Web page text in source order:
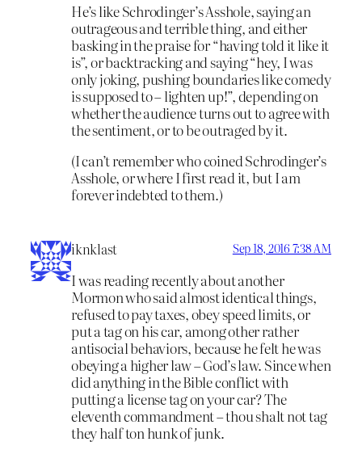
He’s like Schrodinger’s Asshole, saying an
outrageous and terrible thing, and either
basking in the praise for “having told it like it
is”, or backtracking and saying “hey, I was
only joking, pushing boundaries like comedy
is supposed to – lighten up!”, depending on
whether the audience turns out to agree with
the sentiment, or to be outraged by it.
(I can’t remember who coined Schrodinger’s
Asshole, or where I first read it, but I am
forever indebted to them.)
iknklast Sep 18, 2016 7:38 AM
I was reading recently about another
Mormon who said almost identical things,
refused to pay taxes, obey speed limits, or
put a tag on his car, among other rather
antisocial behaviors, because he felt he was
obeying a higher law – God’s law. Since when
did anything in the Bible conflict with
putting a license tag on your car? The
eleventh commandment – thou shalt not tag
they half ton hunk of junk.